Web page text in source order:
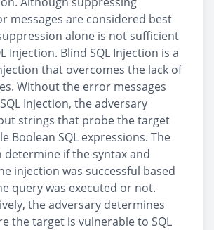
messages are considered best
alone is not sufficient
Injection. Blind SQL Injection is a
that overcomes the lack of
Without the error messages
Injection, the adversary
strings that probe the target
Boolean SQL expressions. The
determine if the syntax and
injection was successful based
query was executed or not.
the adversary determines
the target is vulnerable to SQL